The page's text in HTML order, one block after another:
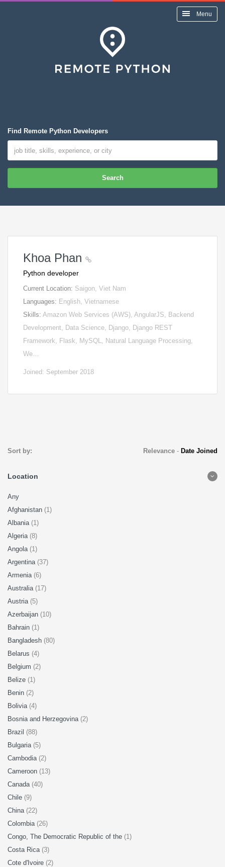
Menu
Find Remote Python Developers
Search
Khoa Phan
Python developer
Current Location: Saigon, Viet Nam
Languages: English, Vietnamese
Skills: Amazon Web Services (AWS), AngularJS, Backend
Development, Data Science, Django, Django REST
Framework, Flask, MySQL, Natural Language Processing,
We…
Joined: September 2018
Sort by: Relevance- Date Joined
Location
Any
Afghanistan (1)
Albania (1)
Algeria (8)
Angola (1)
Argentina (37)
Armenia (6)
Australia (17)
Austria (5)
Azerbaijan (10)
Bahrain (1)
Bangladesh (80)
Belarus (4)
Belgium (2)
Belize (1)
Benin (2)
Bolivia (4)
Bosnia and Herzegovina (2)
Brazil (88)
Bulgaria (5)
Cambodia (2)
Cameroon (13)
Canada (40)
Chile (9)
China (22)
Colombia (26)
Congo, The Democratic Republic of the (1)
Costa Rica (3)
Cote d'Ivoire (2)